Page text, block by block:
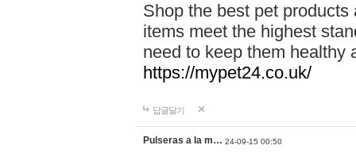
Shop the best pet
items meet the highest
need to keep them healthy
https://mypet24.co.uk/
답글달기
Pulseras a la m… 24-09-15 00:50